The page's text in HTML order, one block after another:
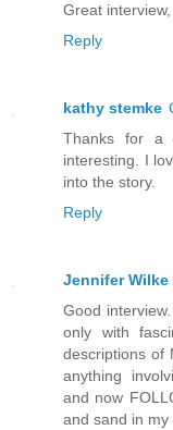
Great
Reply
kathy stemke
Thanks for a
interesting. I
into the story.
Reply
Jennifer Wilke
Good
only with
descriptions of
anything
and now
and sand in my